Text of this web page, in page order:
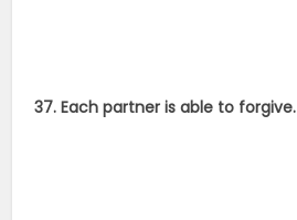
37. Each partner is able to forgive.